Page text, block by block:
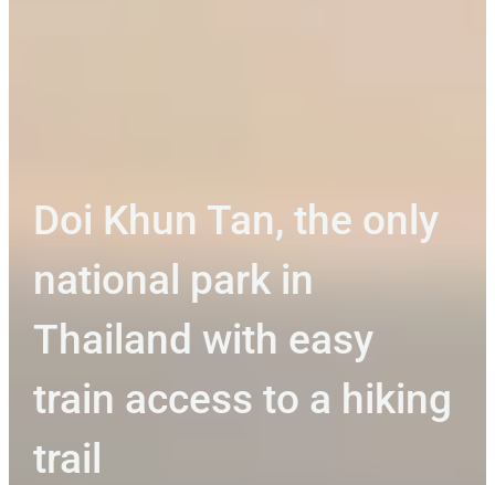
Doi Khun Tan, the only
national park in
Thailand with easy
train access to a hiking
trail